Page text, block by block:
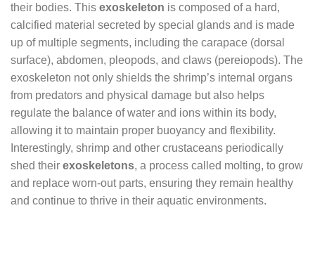
their bodies. This exoskeleton is composed of a hard,
calcified material secreted by special glands and is made
up of multiple segments, including the carapace (dorsal
surface), abdomen, pleopods, and claws (pereiopods). The
exoskeleton not only shields the shrimp’s internal organs
from predators and physical damage but also helps
regulate the balance of water and ions within its body,
allowing it to maintain proper buoyancy and flexibility.
Interestingly, shrimp and other crustaceans periodically
shed their exoskeletons, a process called molting, to grow
and replace worn-out parts, ensuring they remain healthy
and continue to thrive in their aquatic environments.